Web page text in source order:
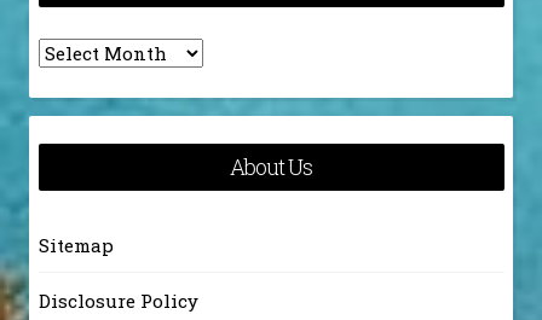
Archives
About Us
Sitemap
Disclosure Policy